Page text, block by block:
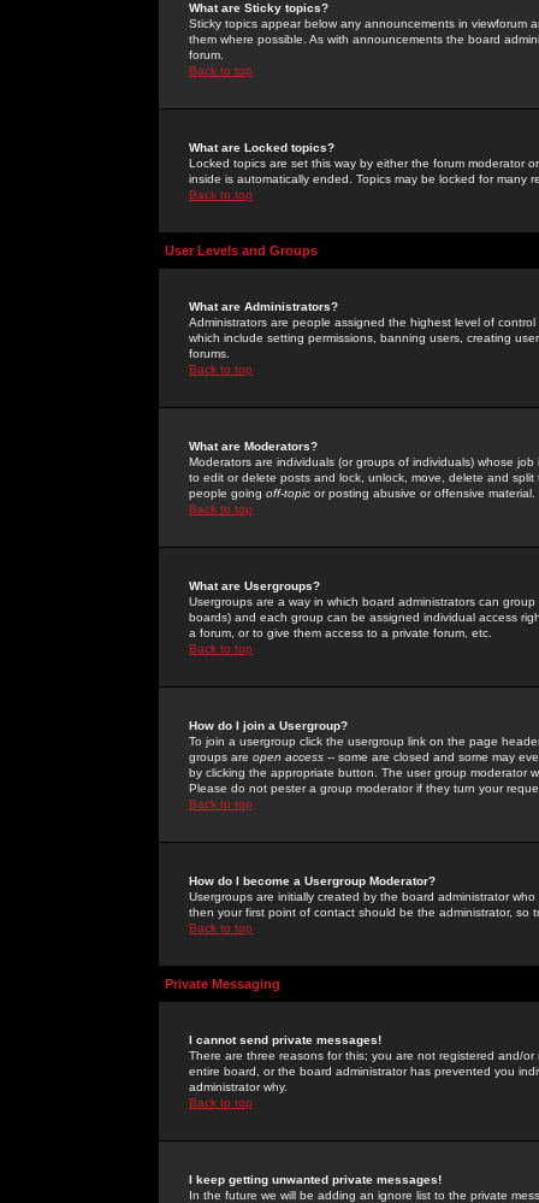
What are Sticky topics?
Sticky topics appear below any announcements in
them where possible. As with announcements the board
forum.
Back to top
What are Locked topics?
Locked topics are set this way by either the forum moderator
inside is automatically ended. Topics may be locked for many
Back to top
User Levels and Groups
What are Administrators?
Administrators are people assigned the highest level of
which include setting permissions, banning users, creating
forums.
Back to top
What are Moderators?
Moderators are individuals (or groups of individuals) whose
to edit or delete posts and lock, unlock, move, delete and
people going off-topic or posting abusive or offensive material.
Back to top
What are Usergroups?
Usergroups are a way in which board administrators can
boards) and each group can be assigned individual access
a forum, or to give them access to a private forum, etc.
Back to top
How do I join a Usergroup?
To join a usergroup click the usergroup link on the page
groups are open access -- some are closed and some may
by clicking the appropriate button. The user group moderator
Please do not pester a group moderator if they turn your
Back to top
How do I become a Usergroup Moderator?
Usergroups are initially created by the board administrator
then your first point of contact should be the administrator, so
Back to top
Private Messaging
I cannot send private messages!
There are three reasons for this; you are not registered and/
entire board, or the board administrator has prevented you
administrator why.
Back to top
I keep getting unwanted private messages!
In the future we will be adding an ignore list to the private